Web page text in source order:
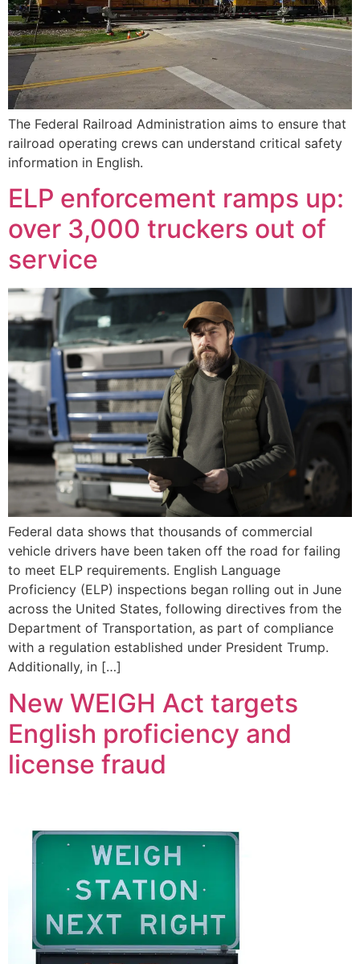
The Federal Railroad Administration aims to ensure that
railroad operating crews can understand critical safety
information in English.
ELP enforcement ramps up:
over 3,000 truckers out of
service
Federal data shows that thousands of commercial
vehicle drivers have been taken off the road for failing
to meet ELP requirements. English Language
Proficiency (ELP) inspections began rolling out in June
across the United States, following directives from the
Department of Transportation, as part of compliance
with a regulation established under President Trump.
Additionally, in […]
New WEIGH Act targets
English proficiency and
license fraud